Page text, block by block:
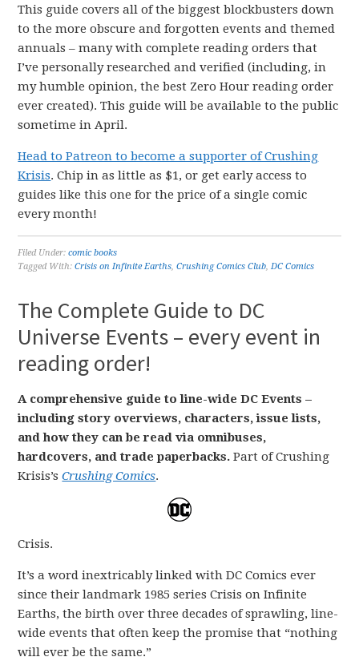
This guide covers all of the biggest blockbusters down
to the more obscure and forgotten events and themed
annuals – many with complete reading orders that
I’ve personally researched and verified (including, in
my humble opinion, the best Zero Hour reading order
ever created). This guide will be available to the public
sometime in April.
Head to Patreon to become a supporter of Crushing
Krisis. Chip in as little as $1, or get early access to
guides like this one for the price of a single comic
every month!
Filed Under:comic books
Tagged With:Crisis on Infinite Earths,Crushing Comics Club,DC Comics
The Complete Guide to DC
Universe Events – every event in
reading order!
A comprehensive guide to line-wide DC Events –
including story overviews, characters, issue lists,
and how they can be read via omnibuses,
hardcovers, and trade paperbacks.Part of Crushing
Krisis’sCrushing Comics.
Crisis.
It’s a word inextricably linked with DC Comics ever
since their landmark 1985 series Crisis on Infinite
Earths, the birth over three decades of sprawling, line-
wide events that often keep the promise that “nothing
will ever be the same.”